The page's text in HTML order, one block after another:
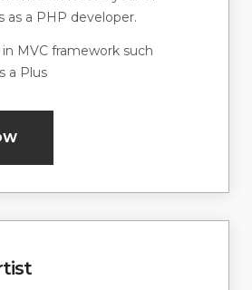
as a PHP developer.
in MVC framework such
a Plus